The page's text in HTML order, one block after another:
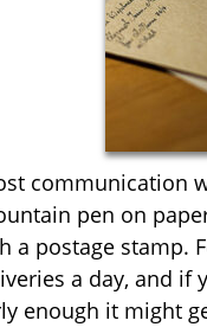
communication
pen on
a postage stamp.
a day, and if
enough it might